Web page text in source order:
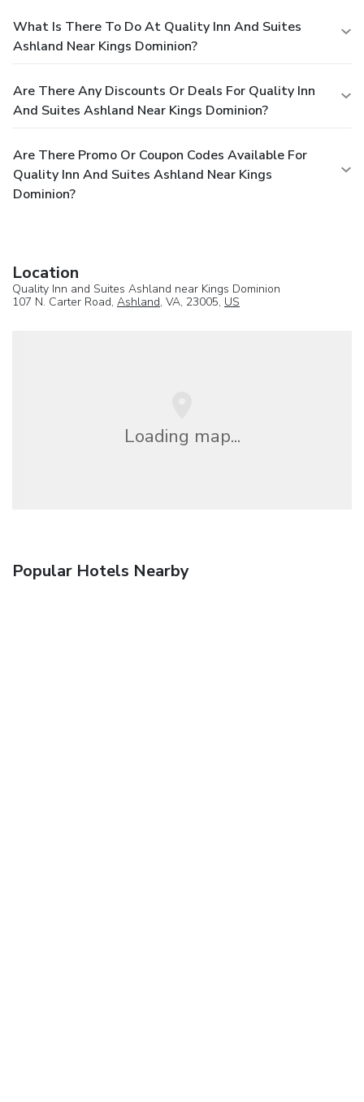
What Is There To Do At Quality Inn And Suites
Ashland Near Kings Dominion?
Are There Any Discounts Or Deals For Quality Inn
And Suites Ashland Near Kings Dominion?
Are There Promo Or Coupon Codes Available For
Quality Inn And Suites Ashland Near Kings
Dominion?
Location
Quality Inn and Suites Ashland near Kings Dominion
107 N. Carter Road, Ashland, VA, 23005, US
Loading map...
Popular Hotels Nearby